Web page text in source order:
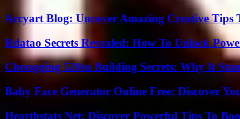
Arcyart Blog: Uncover Amazing Creative Tips
Rdatao Secrets Revealed: How To Unlock
Chongqing 520m Building Secrets: Why It
Baby Face Generator Online Free: Discover
Hearthstats Net: Discover Powerful Tips To